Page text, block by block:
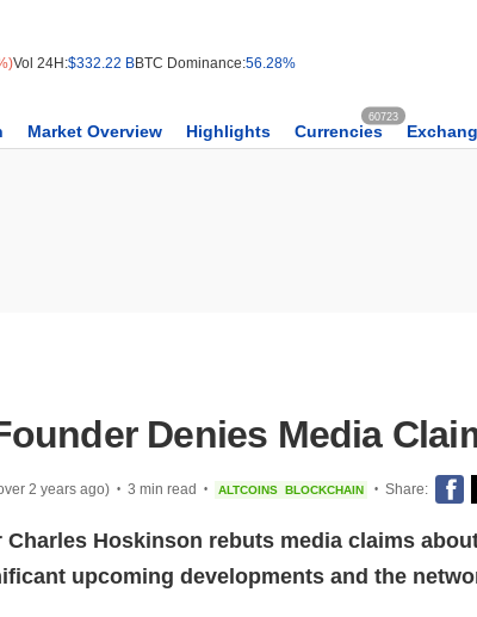
Vol 24H:$332.22 BBTC Dominance:56.28%
Market Overview Highlights Currencies
60723
Denies Media
2 years ago) • 3 min read • ALTCOINS BLOCKCHAIN • Share:
Charles Hoskinson rebuts media claims
upcoming developments and the